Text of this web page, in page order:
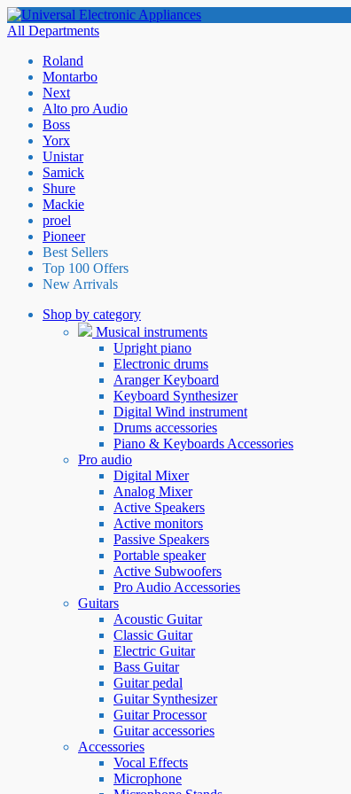
All Departments
Roland
Montarbo
Next
Alto pro Audio
Boss
Yorx
Unistar
Samick
Shure
Mackie
proel
Pioneer
Best Sellers
Top 100 Offers
New Arrivals
Shop by category
Musical instruments
Upright piano
Electronic drums
Aranger Keyboard
Keyboard Synthesizer
Digital Wind instrument
Drums accessories
Piano & Keyboards Accessories
Pro audio
Digital Mixer
Analog Mixer
Active Speakers
Active monitors
Passive Speakers
Portable speaker
Active Subwoofers
Pro Audio Accessories
Guitars
Acoustic Guitar
Classic Guitar
Electric Guitar
Bass Guitar
Guitar pedal
Guitar Synthesizer
Guitar Processor
Guitar accessories
Accessories
Vocal Effects
Microphone